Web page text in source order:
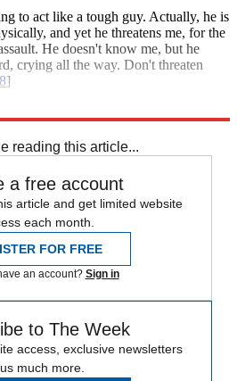
to act like a tough guy. Actually, he is
and yet he threatens me, for the
He doesn't know me, but he
crying all the way. Don't threaten
]
reading this article...
a free account
article and get limited website
each month.
FOR FREE
an account? Sign in
to The Week
access, exclusive newsletters
much more.